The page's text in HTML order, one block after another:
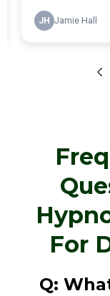
For
Q: